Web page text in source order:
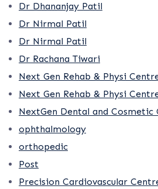
Dr Dhananjay Patil
Dr Nirmal Patil
Dr Nirmal Patil
Dr Rachana Tiwari
Next Gen Rehab & Physi
Next Gen Rehab & Physi
NextGen Dental and Cosmetic
ophthalmology
orthopedic
Post
Precision Cardiovascular